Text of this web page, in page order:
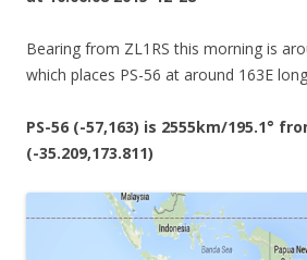
Bearing from ZL1RS this morning is
which places PS-56 at around 163E
PS-56 (-57,163) is 2555km/195.1°
(-35.209,173.811)